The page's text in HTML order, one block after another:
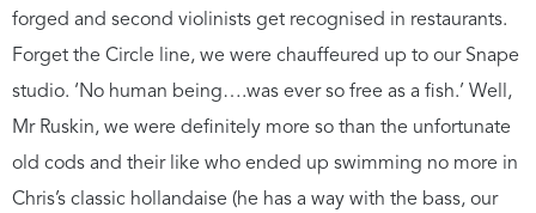
forged and second violinists get recognised in restaurants.
Forget the Circle line, we were chauffeured up to our Snape
studio. ‘No human being….was ever so free as a fish.’ Well,
Mr Ruskin, we were definitely more so than the unfortunate
old cods and their like who ended up swimming no more in
Chris’s classic hollandaise (he has a way with the bass, our